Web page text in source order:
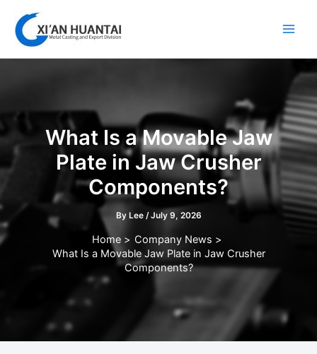
content
What Is a Movable Jaw
Plate in Jaw Crusher
Components?
By Lee /July 9, 2026
Home
Company News
What Is a Movable Jaw Plate in Jaw Crusher
Components?